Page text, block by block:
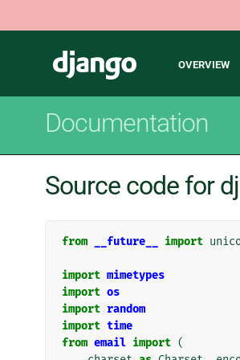
Django
Main
OVERVIEW
Documentation
Source code for
from __future__ import
import mimetypes
import os
import random
import time
from email import (